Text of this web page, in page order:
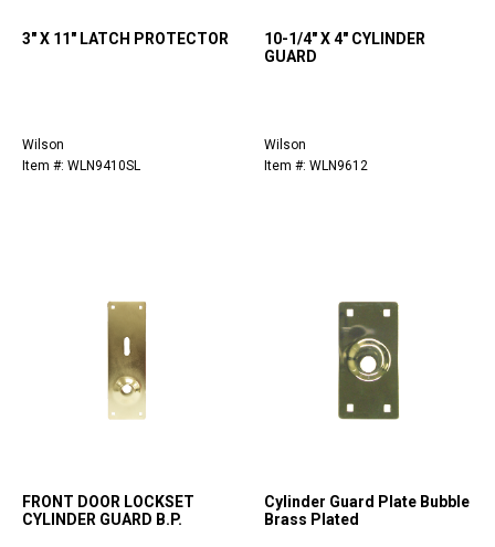
3" X 11" LATCH PROTECTOR
Wilson
Item #: WLN9410SL
10-1/4" X 4" CYLINDER
GUARD
Wilson
Item #: WLN9612
FRONT DOOR LOCKSET
CYLINDER GUARD B.P.
Cylinder Guard Plate Bubble
Brass Plated